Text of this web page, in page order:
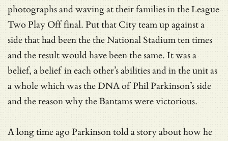
photographs and waving at their families in the League
Two Play Off final. Put that City team up against a
side that had been the the National Stadium ten times
and the result would have been the same. It was a
belief, a belief in each other’s abilities and in the unit as
a whole which was the DNA of Phil Parkinson’s side
and the reason why the Bantams were victorious.
A long time ago Parkinson told a story about how he